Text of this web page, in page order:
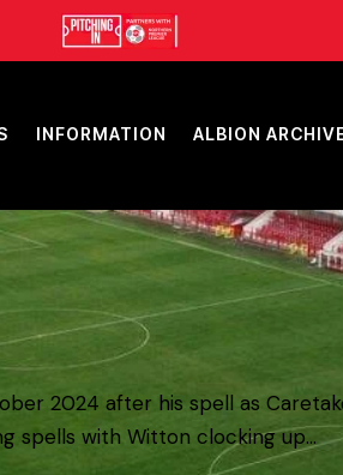
INFORMATION ALBION
2024 after his spell as
spells with Witton clocking up…